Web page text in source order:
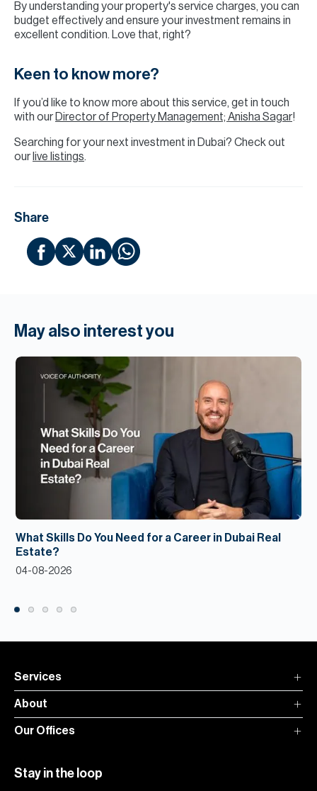
By understanding your property's service charges, you can
budget effectively and ensure your investment remains in
excellent condition. Love that, right?
Keen to know more?
If you’d like to know more about this service, get in touch
with our Director of Property Management; Anisha Sagar!
Searching for your next investment in Dubai? Check out
our live listings.
Share
May also interest you
What Skills Do You Need for a Career in Dubai Real
Estate?
04-08-2026
Services
About
Our Offices
Stay in the loop